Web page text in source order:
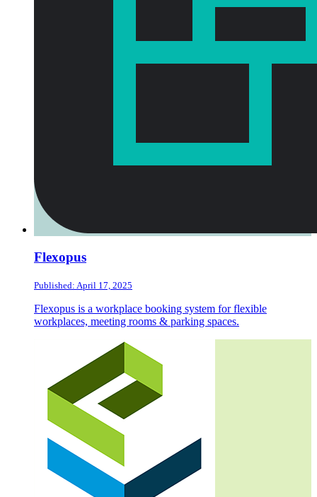
Flexopus
Published: April 17, 2025
Flexopus is a workplace booking system for flexible
workplaces, meeting rooms & parking spaces.